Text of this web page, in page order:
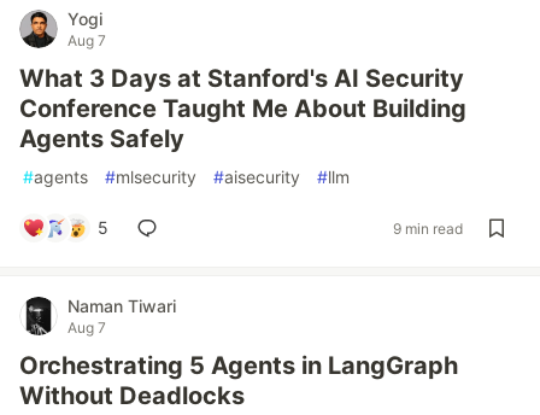
Yogi
Aug 7
What 3 Days at Stanford's AI Security
Conference Taught Me About Building
Agents Safely
#agents #mlsecurity #aisecurity #llm
5 9 min read
Naman Tiwari
Aug 7
Orchestrating 5 Agents in LangGraph
Without Deadlocks